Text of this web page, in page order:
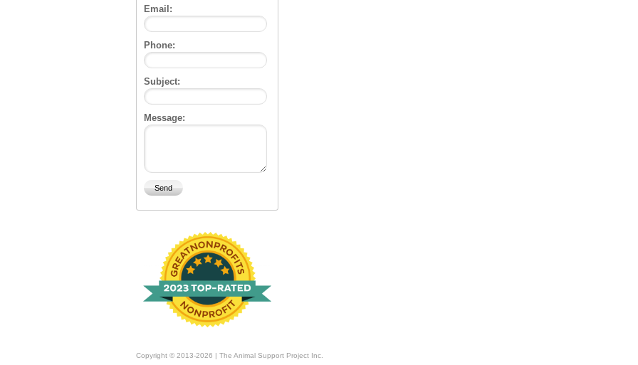
Email:
Phone:
Subject:
Message:
Copyright © 2013-2026 | The Animal Support Project Inc.